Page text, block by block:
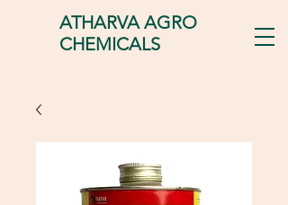
ATHARVA AGRO
CHEMICALS